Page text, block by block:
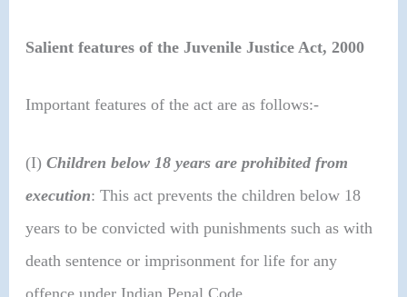
Salient features of the Juvenile Justice Act, 2000
Important features of the act are as follows:-
(I)Children below 18 years are prohibited from
execution: This act prevents the children below 18
years to be convicted with punishments such as with
death sentence or imprisonment for life for any
offence under Indian Penal Code.